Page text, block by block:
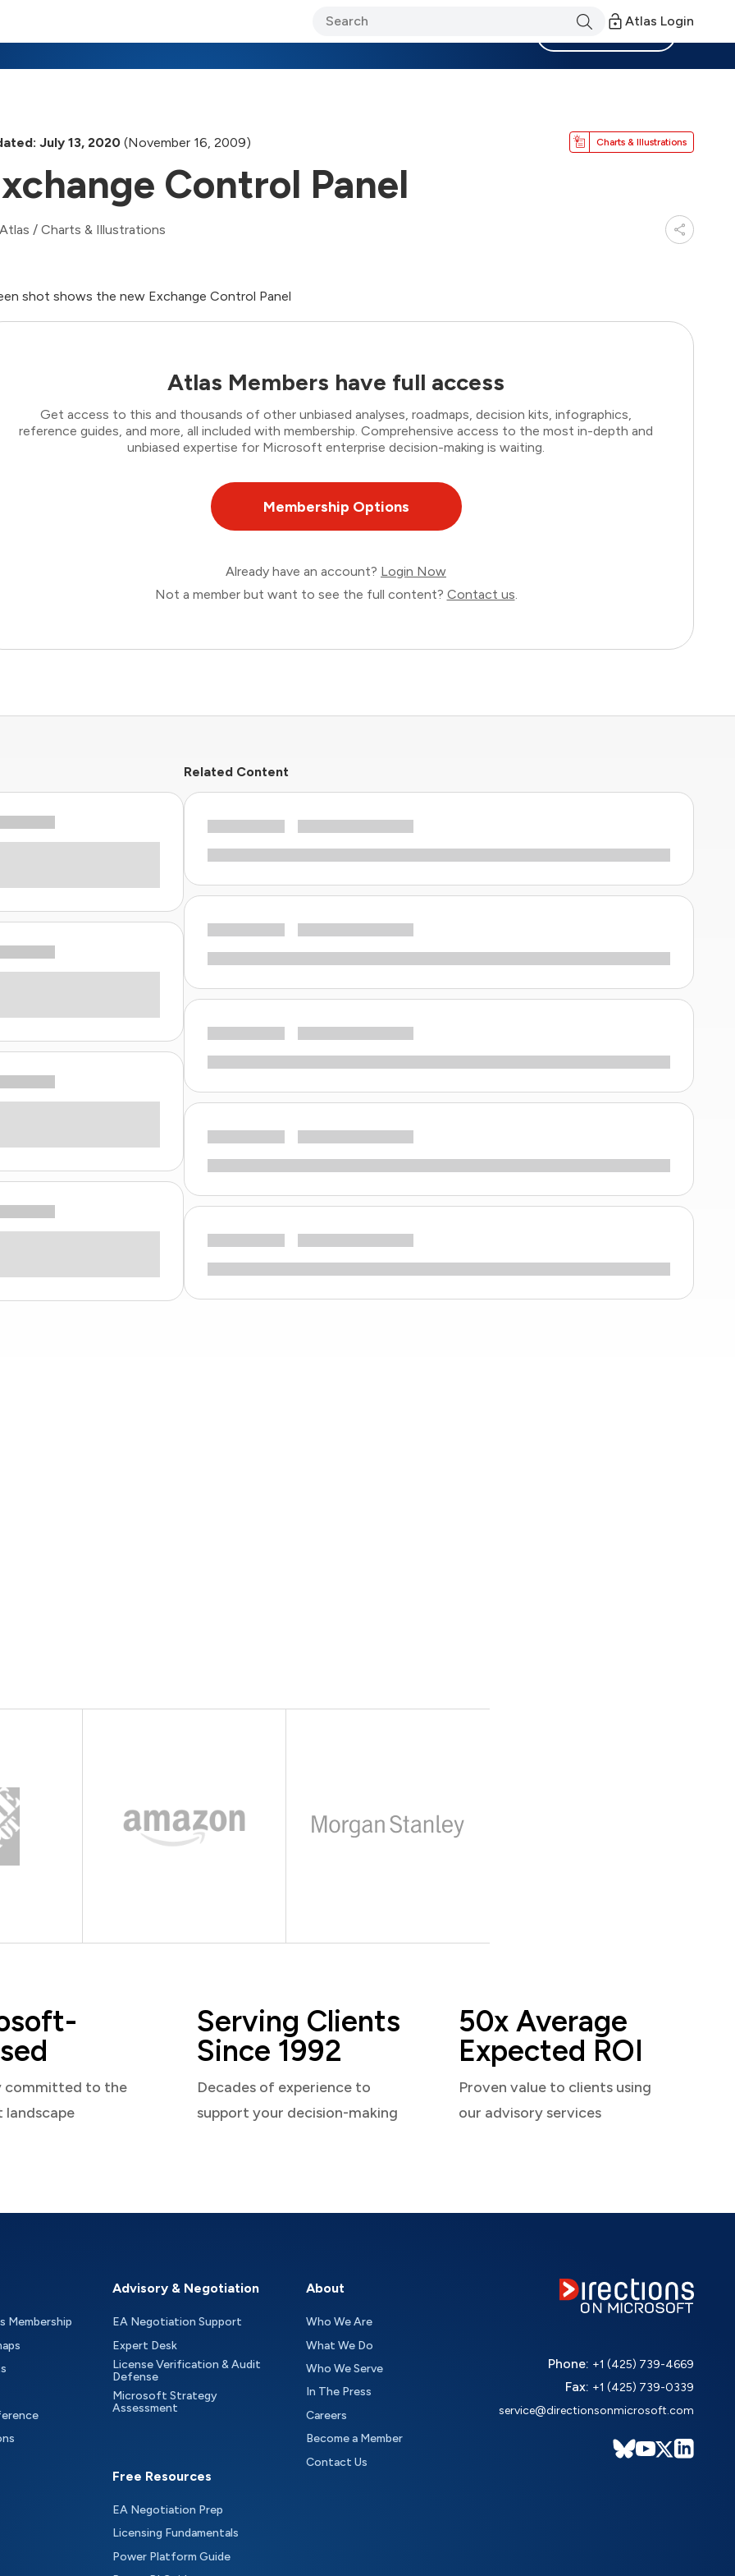
Atlas Login
July 13, 2020 (November 16, 2009) Charts & Illustrations
Control Panel
/ Charts & Illustrations
shot shows the new Exchange Control Panel
Atlas Members have full access
Get access to this and thousands of other unbiased analyses, roadmaps, decision kits, infographics,
reference guides, and more, all included with membership. Comprehensive access to the most in-depth and
unbiased expertise for Microsoft enterprise decision-making is waiting.
Membership Options
Already have an account? Login Now
Not a member but want to see the full content? Contact us.
Related Content
committed to the
Serving Clients
Since 1992
Decades of experience to
support your decision-making
50x Average
Expected ROI
Proven value to clients using
our advisory services
Membership
Advisory & Negotiation
EA Negotiation Support
Expert Desk
License Verification & Audit
Defense
Microsoft Strategy
Assessment
Free Resources
EA Negotiation Prep
Licensing Fundamentals
Power Platform Guide
About
Who We Are
What We Do
Who We Serve
In The Press
Careers
Become a Member
Contact Us
Phone: +1 (425) 739-4669
Fax: +1 (425) 739-0339
service@directionsonmicrosoft.com